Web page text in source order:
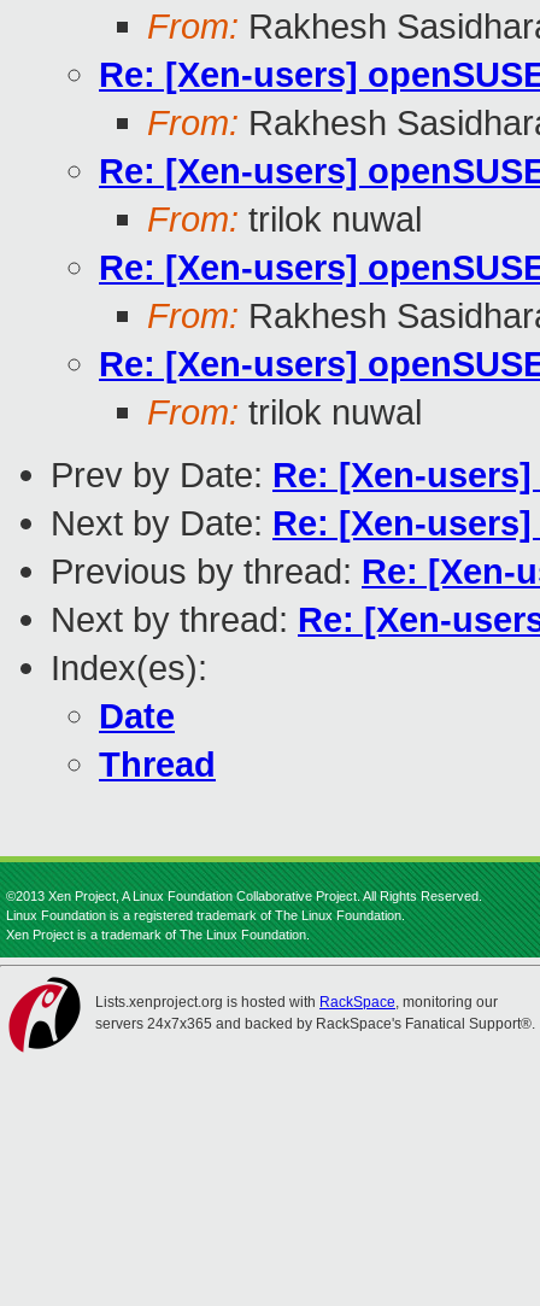
From: Rakhesh
Re: [Xen-users]
From: Rakhesh
Re: [Xen-users]
From: trilok nuwal
Re: [Xen-users]
From: Rakhesh
Re: [Xen-users]
From: trilok nuwal
Prev by Date: Re: [Xen-
Next by Date: Re: [Xen-
Previous by thread: Re: [Xen-
Next by thread: Re: [Xen-
Index(es):
Date
Thread
©2013 Xen Project, A Linux Foundation Collaborative Project. All Rights Reserved.
Linux Foundation is a registered trademark of The Linux Foundation.
Xen Project is a trademark of The Linux Foundation.
Lists.xenproject.org is hosted with RackSpace, monitoring our
servers 24x7x365 and backed by RackSpace's Fanatical Support®.